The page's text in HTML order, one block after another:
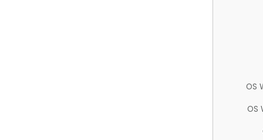
OS
OS